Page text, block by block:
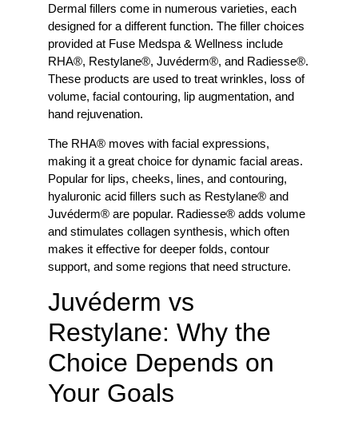
Dermal fillers come in numerous varieties, each
designed for a different function. The filler choices
provided at Fuse Medspa & Wellness include
RHA®, Restylane®, Juvéderm®, and Radiesse®.
These products are used to treat wrinkles, loss of
volume, facial contouring, lip augmentation, and
hand rejuvenation.
The RHA® moves with facial expressions,
making it a great choice for dynamic facial areas.
Popular for lips, cheeks, lines, and contouring,
hyaluronic acid fillers such as Restylane® and
Juvéderm® are popular. Radiesse® adds volume
and stimulates collagen synthesis, which often
makes it effective for deeper folds, contour
support, and some regions that need structure.
Juvéderm vs
Restylane: Why the
Choice Depends on
Your Goals